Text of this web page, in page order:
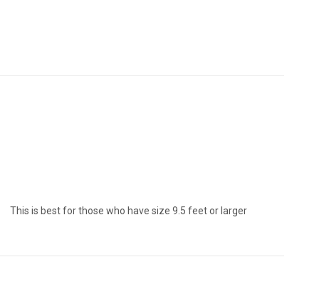
have size 9.5 feet or larger